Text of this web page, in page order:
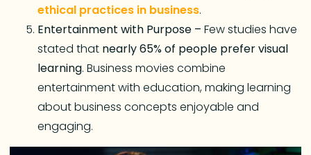
ethical practices in business.
Entertainment with Purpose –Few studies have
stated that nearly 65% of people prefer visual
learning. Business movies combine
entertainment with education, making learning
about business concepts enjoyable and
engaging.